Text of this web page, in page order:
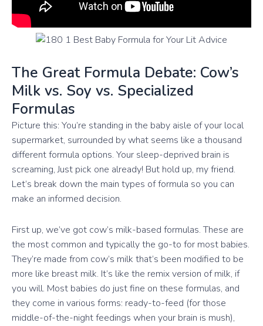
The Great Formula Debate: Cow’s
Milk vs. Soy vs. Specialized
Formulas
Picture this: You’re standing in the baby aisle of your local
supermarket, surrounded by what seems like a thousand
different formula options. Your sleep-deprived brain is
screaming, Just pick one already! But hold up, my friend.
Let’s break down the main types of formula so you can
make an informed decision.
First up, we’ve got cow’s milk-based formulas. These are
the most common and typically the go-to for most babies.
They’re made from cow’s milk that’s been modified to be
more like breast milk. It’s like the remix version of milk, if
you will. Most babies do just fine on these formulas, and
they come in various forms: ready-to-feed (for those
middle-of-the-night feedings when your brain is mush),